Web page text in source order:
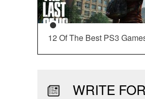
12 Of The Best PS3
WRITE